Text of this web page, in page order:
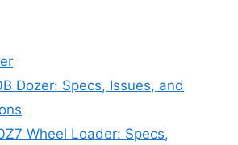
Dozer: Specs, Issues, and
Wheel Loader: Specs,